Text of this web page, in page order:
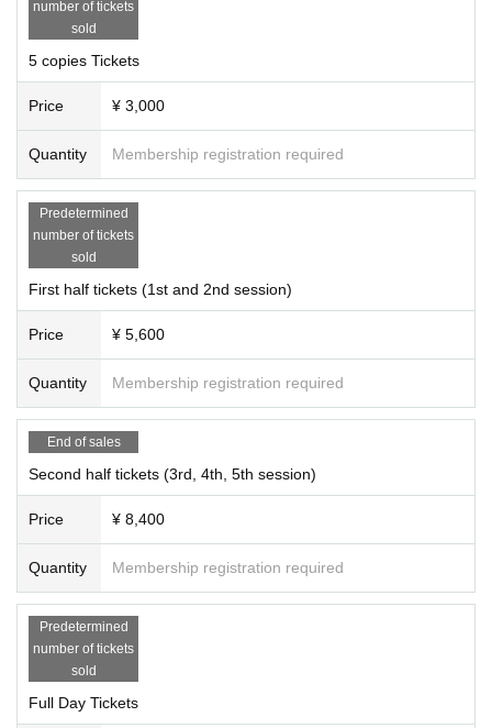
number of tickets
sold
5 copies Tickets
Price ¥ 3,000
Quantity Membership registration required
Predetermined
number of tickets
sold
First half tickets (1st and 2nd session)
Price ¥ 5,600
Quantity Membership registration required
End of sales
Second half tickets (3rd, 4th, 5th session)
Price ¥ 8,400
Quantity Membership registration required
Predetermined
number of tickets
sold
Full Day Tickets